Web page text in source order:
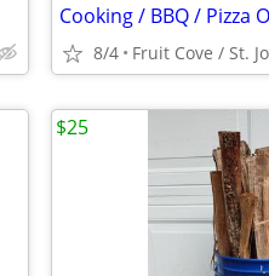
Cooking / BBQ / Pizza
8/4 Fruit Cove / St.
$25